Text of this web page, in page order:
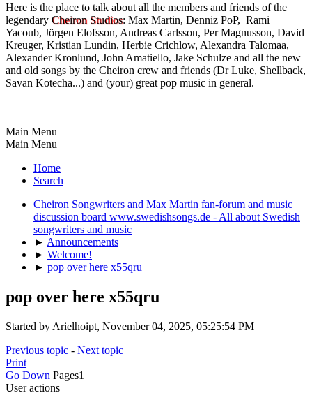
Here is the place to talk about all the members and friends of the
legendary Cheiron Studios: Max Martin, Denniz PoP, Rami
Yacoub, Jörgen Elofsson, Andreas Carlsson, Per Magnusson, David
Kreuger, Kristian Lundin, Herbie Crichlow, Alexandra Talomaa,
Alexander Kronlund, John Amatiello, Jake Schulze and all the new
and old songs by the Cheiron crew and friends (Dr Luke, Shellback,
Savan Kotecha...) and (your) great pop music in general.
Main Menu
Main Menu
Home
Search
Cheiron Songwriters and Max Martin fan-forum and music
discussion board www.swedishsongs.de - All about Swedish
songwriters and music
► Announcements
► Welcome!
► pop over here x55qru
pop over here x55qru
Started by Arielhoipt, November 04, 2025, 05:25:54 PM
Previous topic - Next topic
Print
Go Down Pages1
User actions